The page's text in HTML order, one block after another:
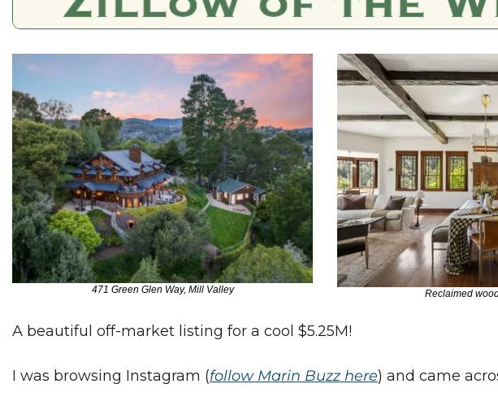
471 Green Glen Way, Mill Valley Reclaimed
A beautiful off-market listing for a cool $5.25M!
I was browsing Instagram (follow Marin Buzz here) and came